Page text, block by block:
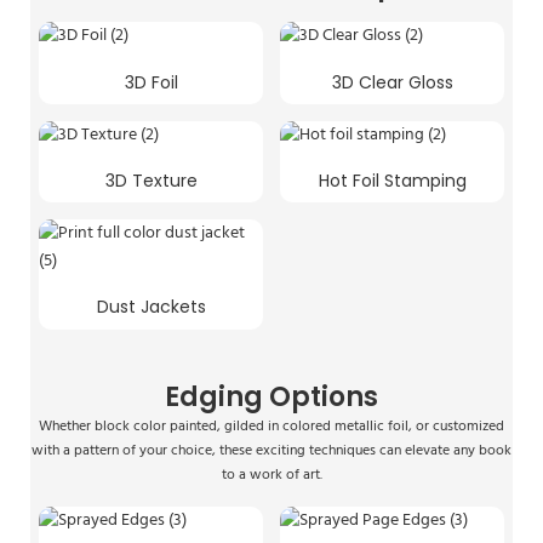
3D Foil 3D Clear Gloss
3D Texture Hot Foil Stamping
Dust Jackets
Edging Options
Whether block color painted, gilded in colored metallic foil, or customized
with a pattern of your choice, these exciting techniques can elevate any book
to a work of art.